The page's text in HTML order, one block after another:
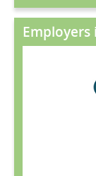
Employers